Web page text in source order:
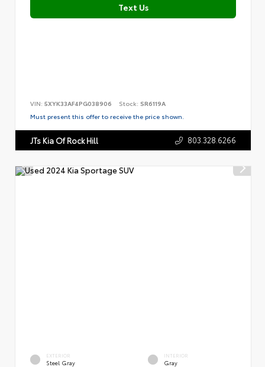
Text Us
VIN: 5XYK33AF4PG038906 Stock: SR6119A
Must present this offer to receive the price shown.
JTs Kia Of Rock Hill 803.328.6266
EXTERIOR
Steel Gray
INTERIOR
Gray